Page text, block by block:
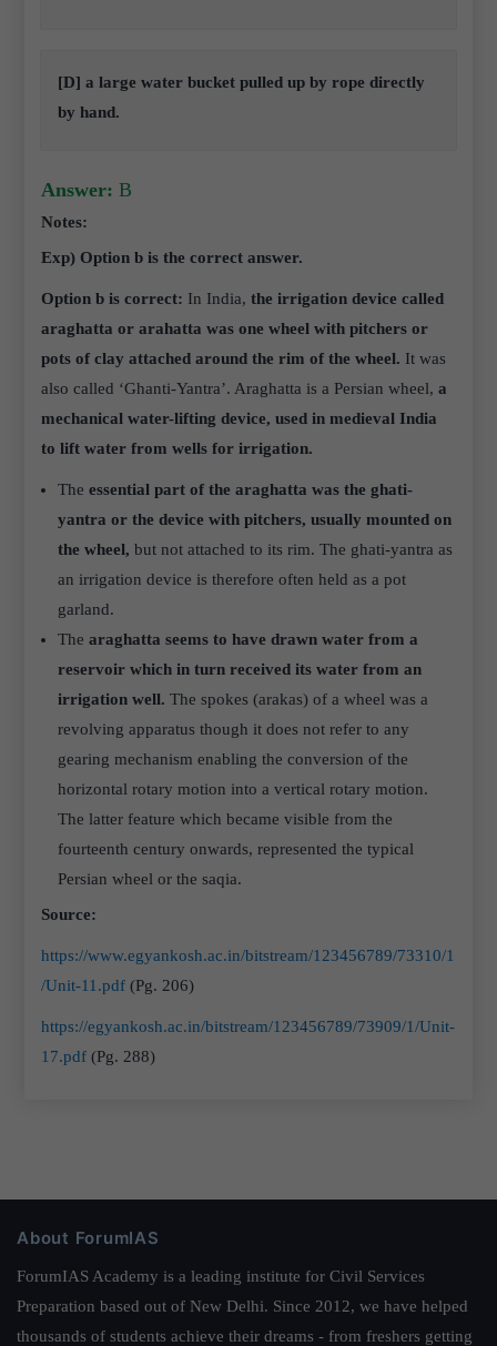
[D] a large water bucket pulled up by rope directly
by hand.
Answer: B
Notes:
Exp) Option b is the correct answer.
Option b is correct: In India,the irrigation device called
araghatta or arahatta was one wheel with pitchers or
pots of clay attached around the rim of the wheel. It was
also called ‘Ghanti-Yantra’. Araghatta is a Persian wheel,a
mechanical water-lifting device, used in medieval India
to lift water from wells for irrigation.
Theessential part of the araghatta was the ghati-
yantra or the device with pitchers, usually mounted on
the wheel,but not attached to its rim. The ghati-yantra as
an irrigation device is therefore often held as a pot
garland.
Thearaghatta seems to have drawn water from a
reservoir which in turn received its water from an
irrigation well. The spokes (arakas) of a wheel was a
revolving apparatus though it does not refer to any
gearing mechanism enabling the conversion of the
horizontal rotary motion into a vertical rotary motion.
The latter feature which became visible from the
fourteenth century onwards, represented the typical
Persian wheel or the saqia.
Source:
https://www.egyankosh.ac.in/bitstream/123456789/73310/1
/Unit-11.pdf (Pg. 206)
https://egyankosh.ac.in/bitstream/123456789/73909/1/Unit-
17.pdf (Pg. 288)
About ForumIAS
ForumIAS Academy is a leading institute for Civil Services
Preparation based out of New Delhi. Since 2012, we have helped
thousands of students achieve their dreams - from freshers getting